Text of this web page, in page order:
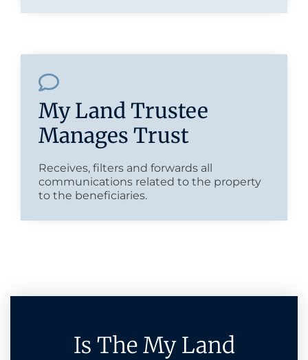
My Land Trustee
Manages Trust
Receives, filters and forwards all
communications related to the property
to the beneficiaries.
Is The My Land